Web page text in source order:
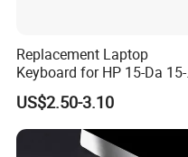
Replacement Laptop
Keyboard for HP 15-Da 15-
Db 15-Dr 15-Dx 250 G7 255
G7 Series Us Layout Black
Without Backlit Notebook
Keyboard
US$2.50-3.10